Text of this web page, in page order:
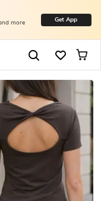
more Get App